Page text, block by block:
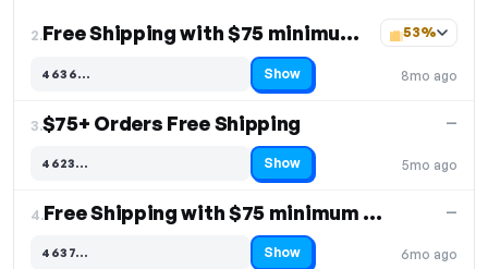
2. Free Shipping with $75 minimum purchase
8mo ago
53%
4636…
Code hidden — select Show to reveal and copy it Show
3.$75+ Orders Free Shipping
5mo ago
—
4623…
Code hidden — select Show to reveal and copy it Show
4. Free Shipping with $75 minimum order
6mo ago
—
4637…
Code hidden — select Show to reveal and copy it Show